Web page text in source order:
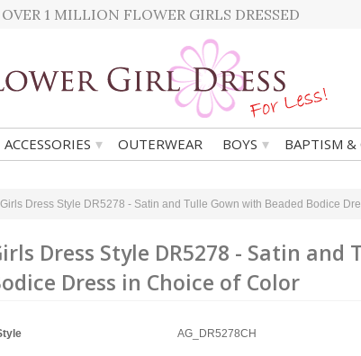
OVER 1 MILLION FLOWER GIRLS DRESSED
ACCESSORIES ▾ OUTERWEAR BOYS ▾ BAPTISM &
Girls Dress Style DR5278 - Satin and Tulle Gown with Beaded Bodice
Dress Style DR5278 - Satin
Dress in Choice of Color
AG_DR5278CH